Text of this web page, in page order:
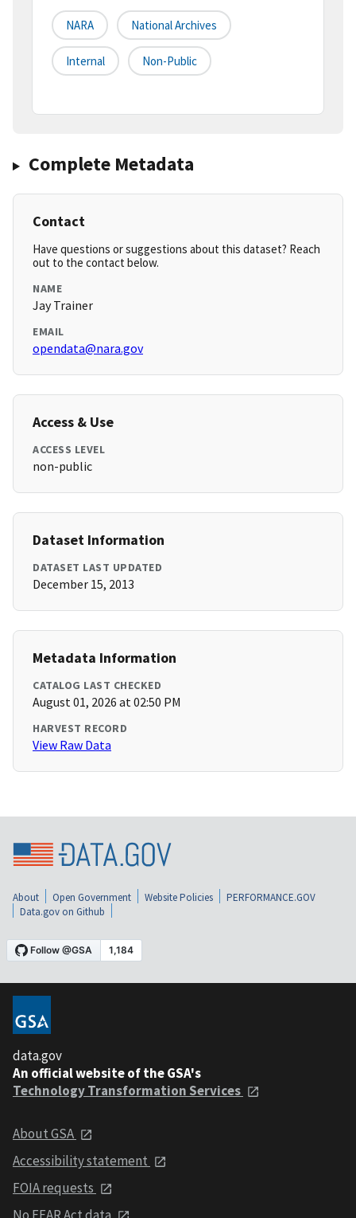
NARA National Archives
Internal Non-Public
Complete Metadata
Contact
Have questions or suggestions about this dataset? Reach
out to the contact below.
NAME
Jay Trainer
EMAIL
opendata@nara.gov
Access & Use
ACCESS LEVEL
non-public
Dataset Information
DATASET LAST UPDATED
December 15, 2013
Metadata Information
CATALOG LAST CHECKED
August 01, 2026 at 02:50 PM
HARVEST RECORD
View Raw Data
About Open Government Website Policies
PERFORMANCE.GOV
Data.gov on Github
data.gov
An official website of the GSA's
Technology Transformation Services
About GSA
Accessibility statement
FOIA requests